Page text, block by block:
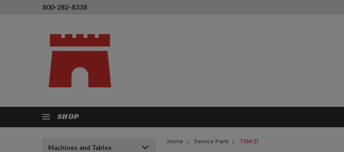
800-282-8338
SHOP
Machines and Tables
Home Service Parts TSM-21